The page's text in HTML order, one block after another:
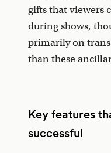
gifts that viewers
during shows,
primarily on
than these
Key features
successful